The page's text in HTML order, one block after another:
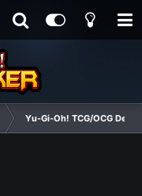
Yu-Gi-Oh! TCG/OCG Decks